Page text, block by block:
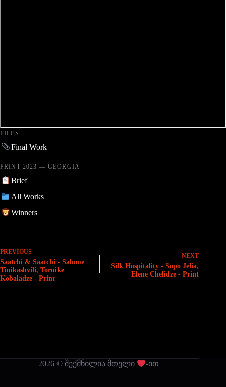
FILES
Final Work
PRINT 2023 — GEORGIA
Brief
All Works
Winners
PREVIOUS
Saatchi & Saatchi - Salome
Tinikashvili, Tornike
Kobaladze - Print
NEXT
Silk Hospitality - Sopo Jelia,
Elene Chelidze - Print
2026 © შექმნილია მთელი -ით